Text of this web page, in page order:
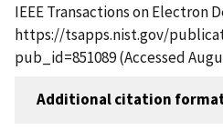
IEEE Transactions on Electron
https://tsapps.nist.gov/
pub_id=851089 (Accessed
Additional citation